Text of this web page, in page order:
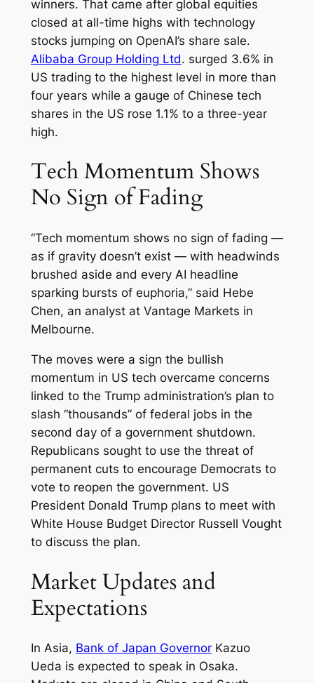
winners. That came after global equities
closed at all-time highs with technology
stocks jumping on OpenAI’s share sale.
Alibaba Group Holding Ltd. surged 3.6% in
US trading to the highest level in more than
four years while a gauge of Chinese tech
shares in the US rose 1.1% to a three-year
high.
Tech Momentum Shows
No Sign of Fading
“Tech momentum shows no sign of fading —
as if gravity doesn’t exist — with headwinds
brushed aside and every AI headline
sparking bursts of euphoria,” said Hebe
Chen, an analyst at Vantage Markets in
Melbourne.
The moves were a sign the bullish
momentum in US tech overcame concerns
linked to the Trump administration’s plan to
slash “thousands” of federal jobs in the
second day of a government shutdown.
Republicans sought to use the threat of
permanent cuts to encourage Democrats to
vote to reopen the government. US
President Donald Trump plans to meet with
White House Budget Director Russell Vought
to discuss the plan.
Market Updates and
Expectations
In Asia, Bank of Japan GovernorKazuo
Ueda is expected to speak in Osaka.